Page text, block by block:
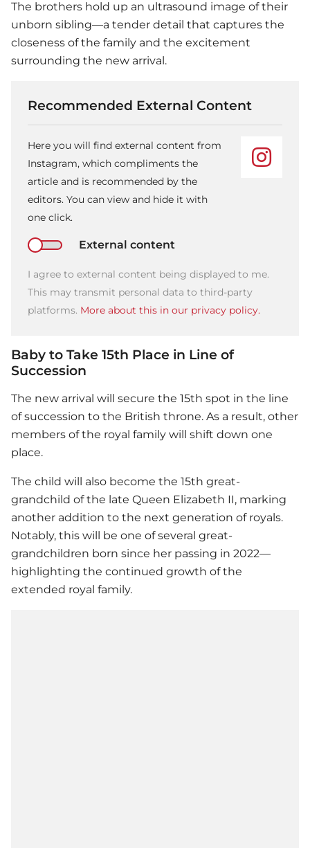
The brothers hold up an ultrasound image of their
unborn sibling—a tender detail that captures the
closeness of the family and the excitement
surrounding the new arrival.
Recommended External Content
Here you will find external content from
Instagram, which compliments the
article and is recommended by the
editors. You can view and hide it with
one click.
External content
I agree to external content being displayed to me.
This may transmit personal data to third-party
platforms. More about this in our privacy policy.
Baby to Take 15th Place in Line of
Succession
The new arrival will secure the 15th spot in the line
of succession to the British throne. As a result, other
members of the royal family will shift down one
place.
The child will also become the 15th great-
grandchild of the late Queen Elizabeth II, marking
another addition to the next generation of royals.
Notably, this will be one of several great-
grandchildren born since her passing in 2022—
highlighting the continued growth of the
extended royal family.